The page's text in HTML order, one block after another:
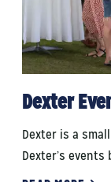
Dexter
Dexter is a
Dexter’s events